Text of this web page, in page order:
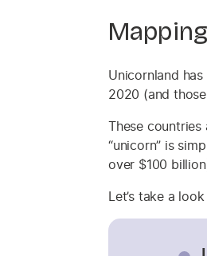
Unicornland
2020 (and
These
“unicorn” is
over $100
Let’s take a